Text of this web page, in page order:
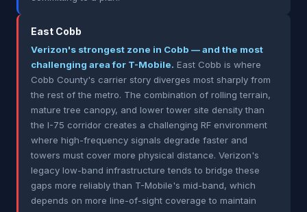
East Cobb
Verizon's strongest zone in Cobb — and the most
challenging area for T-Mobile. East Cobb is where
Cobb County's carrier story diverges most sharply from
the rest of the metro. The combination of rolling terrain,
mature tree canopy, and lower tower site density than
the I-75 corridor creates a challenging RF environment
where high-frequency signals degrade faster and
towers must cover more physical distance. Verizon's
legacy low-band infrastructure tends to bridge these
gaps more reliably than T-Mobile's mid-band, which
depends on more line-of-sight coverage to maintain